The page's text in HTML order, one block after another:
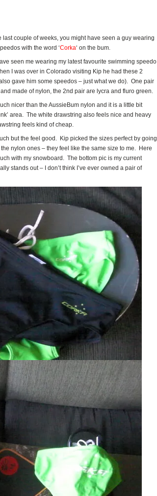
couple of weeks, you might have seen a guy wearing
with the word ‘Corka‘ on the bum.
seen me wearing my latest favourite swimming speedo
I was over in Colorado visiting Kip he had these 2
gave him some speedos – just what we do). One pair
made of nylon, the 2nd pair are lycra and fluro green.
nicer than the AussieBum nylon and it is a little bit
area. The white drawstring also feels nice and heavy
feels kind of cheap.
but the feel good. Kip picked the sizes perfect by going
nylon ones – they feel like the same size to me. Here
with my snowboard. The bottom pic is my current
stands out – I don’t think I’ve ever owned a pair of